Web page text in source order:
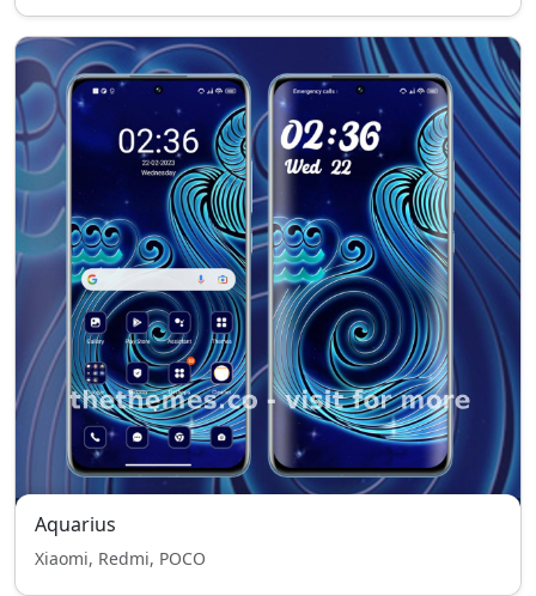
Aquarius
Xiaomi, Redmi, POCO